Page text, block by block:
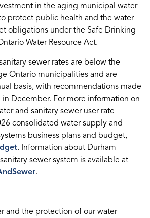
in the aging municipal water
protect public health and the water
obligations under the Safe Drinking
Water Resource Act.
sewer rates are below the
Ontario municipalities and are
basis, with recommendations made
December. For more information on
and sanitary sewer user rate
consolidated water supply and
business plans and budget,
. Information about Durham
sewer system is available at
.
and the protection of our water